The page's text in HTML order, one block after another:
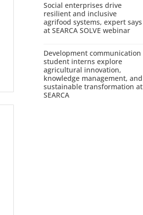
Social enterprises drive
resilient and inclusive
agrifood systems, expert says
at SEARCA SOLVE webinar
Development communication
student interns explore
agricultural innovation,
knowledge management, and
sustainable transformation at
SEARCA